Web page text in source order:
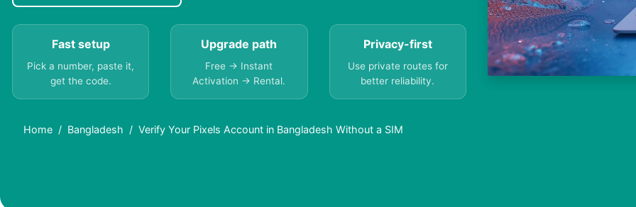
Fast setup
Pick a number, paste it,
get the code.
Upgrade path
Free → Instant
Activation → Rental.
Privacy-first
Use private routes for
better reliability.
Home Bangladesh Verify Your Pixels Account in Bangladesh Without a SIM